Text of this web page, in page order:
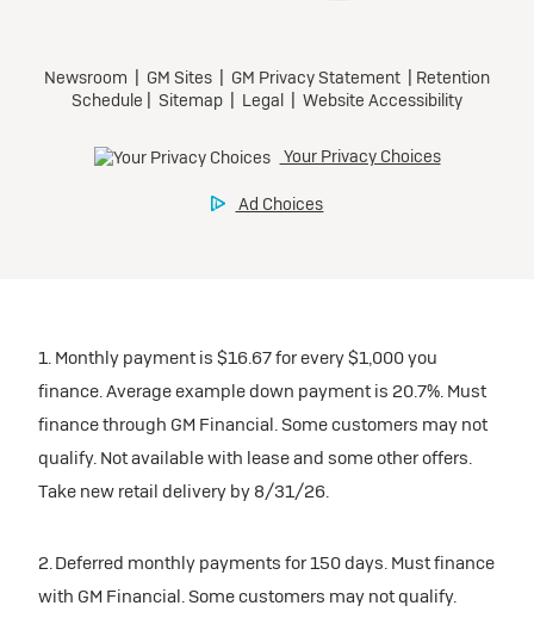
1. Monthly payment is $16.67 for every $1,000 you
finance. Average example down payment is 20.7%. Must
finance through GM Financial. Some customers may not
qualify. Not available with lease and some other offers.
Take new retail delivery by 8/31/26.
2. Deferred monthly payments for 150 days. Must finance
with GM Financial. Some customers may not qualify.